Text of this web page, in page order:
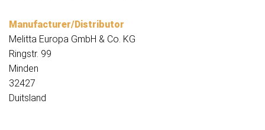
Manufacturer/Distributor
Melitta Europa GmbH & Co. KG
Ringstr. 99
Minden
32427
Duitsland